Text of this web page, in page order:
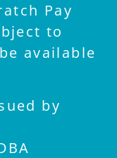
Pay
to
available
by